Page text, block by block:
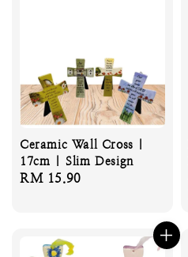
Ceramic Wall Cross |
17cm | Slim Design
Regular
RM 15.90